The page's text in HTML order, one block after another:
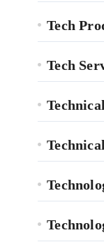
Tech
Tech